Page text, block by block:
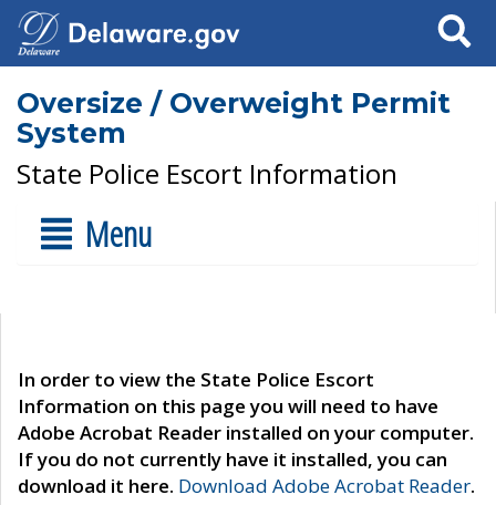
Search
Oversize / Overweight Permit
System
State Police Escort Information
Menu
In order to view the State Police Escort
Information on this page you will need to have
Adobe Acrobat Reader installed on your computer.
If you do not currently have it installed, you can
download it here. Download Adobe Acrobat Reader.